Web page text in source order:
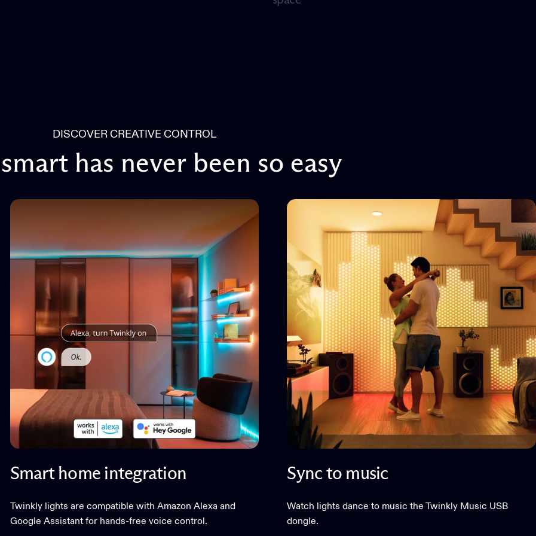
DISCOVER CREATIVE CONTROL
smart has never been so easy
Smart home integration
Twinkly lights are compatible with Amazon Alexa and
Google Assistant for hands-free voice control.
Sync to music
Watch lights dance to music the Twinkly Music USB
dongle.